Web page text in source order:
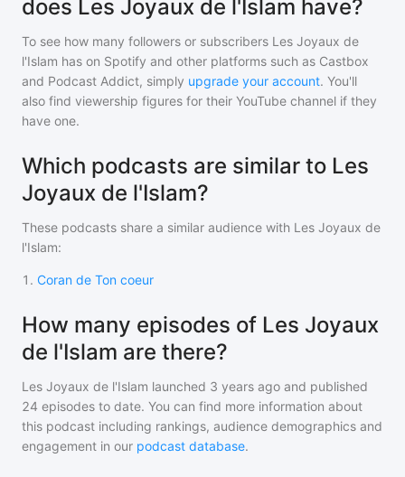
does Les Joyaux de l'Islam have?
To see how many followers or subscribers Les Joyaux de
l'Islam has on Spotify and other platforms such as Castbox
and Podcast Addict, simply upgrade your account. You'll
also find viewership figures for their YouTube channel if they
have one.
Which podcasts are similar to Les
Joyaux de l'Islam?
These podcasts share a similar audience with Les Joyaux de
l'Islam:
1 . Coran de Ton coeur
How many episodes of Les Joyaux
de l'Islam are there?
Les Joyaux de l'Islam launched 3 years ago and published
24 episodes to date. You can find more information about
this podcast including rankings, audience demographics and
engagement in our podcast database.